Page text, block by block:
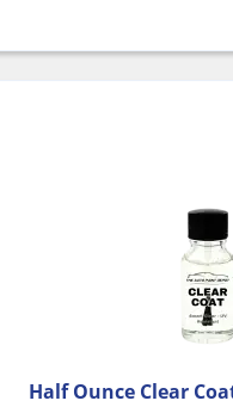
Half Ounce Clear